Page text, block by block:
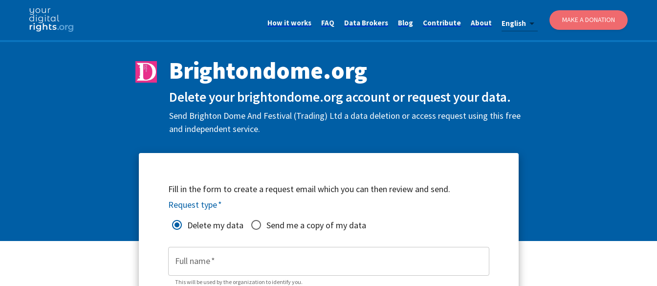
How it works FAQ Data Brokers Blog Contribute About English MAKE A DONATION
Brightondome.org
Delete your brightondome.org account or request your data.
Send Brighton Dome And Festival (Trading) Ltd a data deletion or access request using this free
and independent service.
Fill in the form to create a request email which you can then review and send.
Request type*
Delete my data
Send me a copy of my data
Full name*
This will be used by the organization to identify you.